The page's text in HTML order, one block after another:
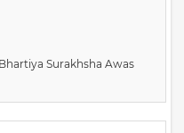
Surakhsha Awas